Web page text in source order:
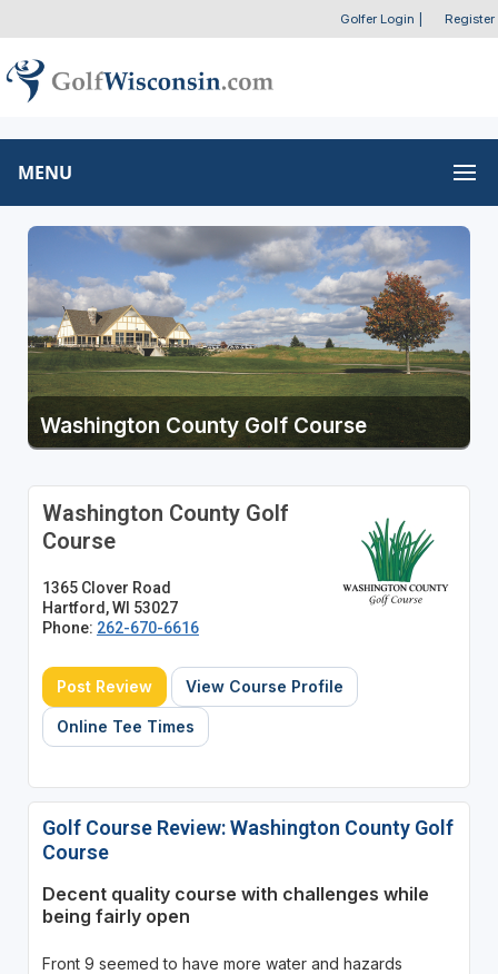
Golfer Login Register
MENU
Washington County Golf Course
Washington County Golf
Course
1365 Clover Road
Hartford, WI 53027
Phone: 262-670-6616
Post Review View Course Profile
Online Tee Times
Golf Course Review: Washington County Golf
Course
Decent quality course with challenges while
being fairly open
Front 9 seemed to have more water and hazards